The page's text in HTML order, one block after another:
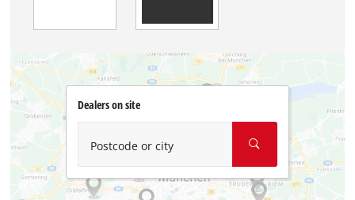
Dealers on site
Postcode or city